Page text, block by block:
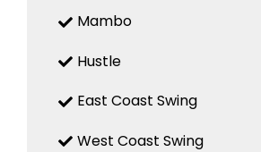
Mambo
Hustle
East Coast Swing
West Coast Swing